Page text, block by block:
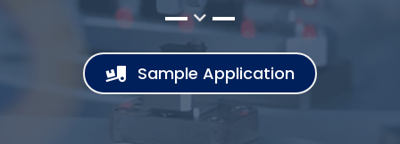
Sample Application